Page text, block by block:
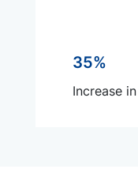
35%
Increase